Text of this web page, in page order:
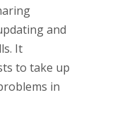
and
It
to take up
in